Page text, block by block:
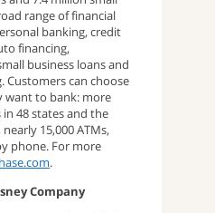
range of financial
banking, credit
financing,
business loans and
Customers can choose
want to bank: more
48 states and the
15,000 ATMs,
phone. For more
.
Company